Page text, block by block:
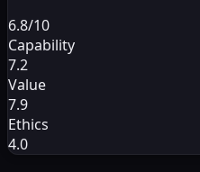
6.8/10
Capability
7.2
Value
7.9
Ethics
4.0